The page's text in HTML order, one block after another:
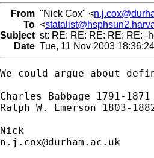
From "Nick Cox" <
To <
Subject st: RE: RE: RE: RE: RE: -
Date Tue, 11 Nov 2003
We could argue about
Charles Babbage 1791-1871
Ralph W. Emerson 1803-
n.j.cox@durham.ac.uk